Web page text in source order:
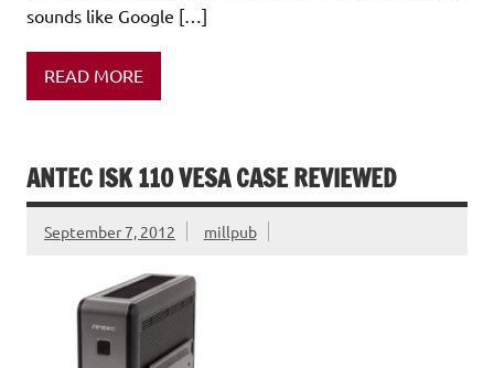
sounds like Google […]
READ MORE
ANTEC ISK 110 VESA CASE REVIEWED
September 7, 2012 millpub